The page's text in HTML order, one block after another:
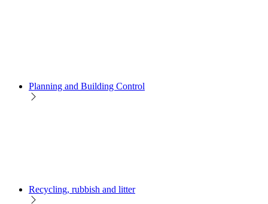
Planning and Building Control
Recycling, rubbish and litter